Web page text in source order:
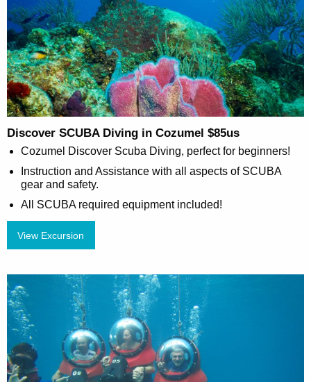
Discover SCUBA Diving in Cozumel $85us
Cozumel Discover Scuba Diving, perfect for beginners!
Instruction and Assistance with all aspects of SCUBA
gear and safety.
All SCUBA required equipment included!
View Excursion